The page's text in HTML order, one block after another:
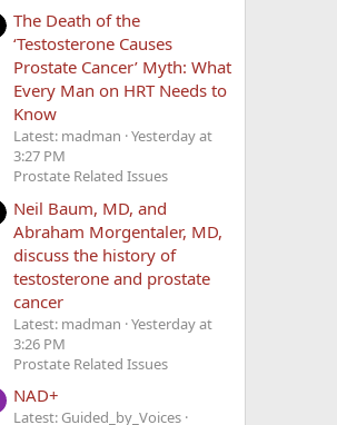
The Death of the
‘Testosterone Causes
Prostate Cancer’ Myth: What
Every Man on HRT Needs to
Know
Latest: madman Yesterday at
3:27 PM
Prostate Related Issues
Neil Baum, MD, and
Abraham Morgentaler, MD,
discuss the history of
testosterone and prostate
cancer
Latest: madman Yesterday at
3:26 PM
Prostate Related Issues
NAD+
Latest: Guided_by_Voices